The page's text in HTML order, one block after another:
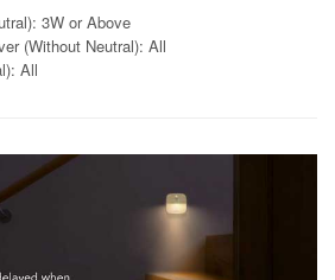
3W or Above
(Without Neutral): All
All